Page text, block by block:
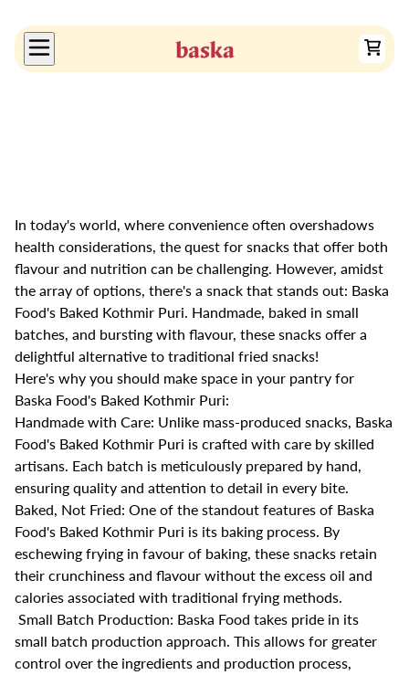
In today's world, where convenience often overshadows
health considerations, the quest for snacks that offer both
flavour and nutrition can be challenging. However, amidst
the array of options, there's a snack that stands out: Baska
Food's Baked Kothmir Puri. Handmade, baked in small
batches, and bursting with flavour, these snacks offer a
delightful alternative to traditional fried snacks!
Here's why you should make space in your pantry for
Baska Food's Baked Kothmir Puri:
Handmade with Care: Unlike mass-produced snacks, Baska
Food's Baked Kothmir Puri is crafted with care by skilled
artisans. Each batch is meticulously prepared by hand,
ensuring quality and attention to detail in every bite.
Baked, Not Fried: One of the standout features of Baska
Food's Baked Kothmir Puri is its baking process. By
eschewing frying in favour of baking, these snacks retain
their crunchiness and flavour without the excess oil and
calories associated with traditional frying methods.
Small Batch Production: Baska Food takes pride in its
small batch production approach. This allows for greater
control over the ingredients and production process,